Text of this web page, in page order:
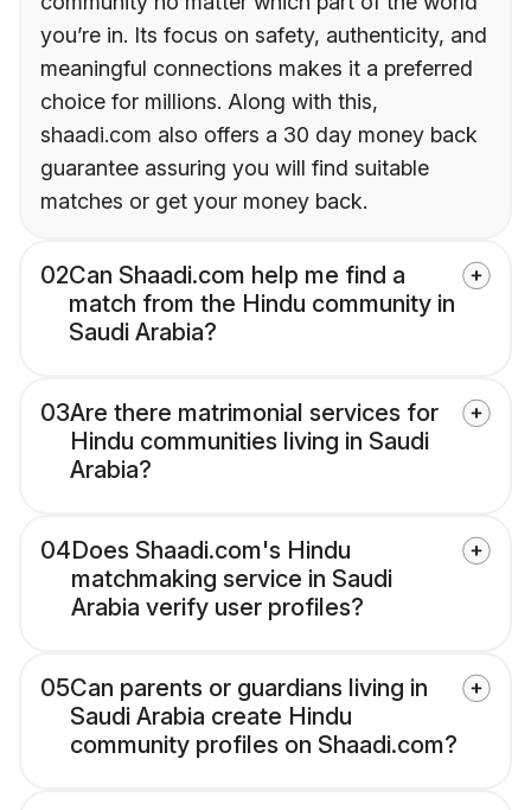
you’re in. Its focus on safety, authenticity, and
meaningful connections makes it a preferred
choice for millions. Along with this,
shaadi.com also offers a 30 day money back
guarantee assuring you will find suitable
matches or get your money back.
02Can Shaadi.com help me find a
match from the Hindu community in
Saudi Arabia?
03Are there matrimonial services for
Hindu communities living in Saudi
Arabia?
04Does Shaadi.com's Hindu
matchmaking service in Saudi
Arabia verify user profiles?
05Can parents or guardians living in
Saudi Arabia create Hindu
community profiles on Shaadi.com?